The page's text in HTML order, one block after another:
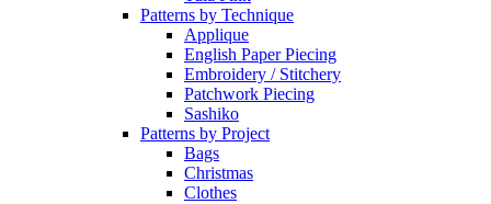
Patterns by Technique
Applique
English Paper Piecing
Embroidery / Stitchery
Patchwork Piecing
Sashiko
Patterns by Project
Bags
Christmas
Clothes